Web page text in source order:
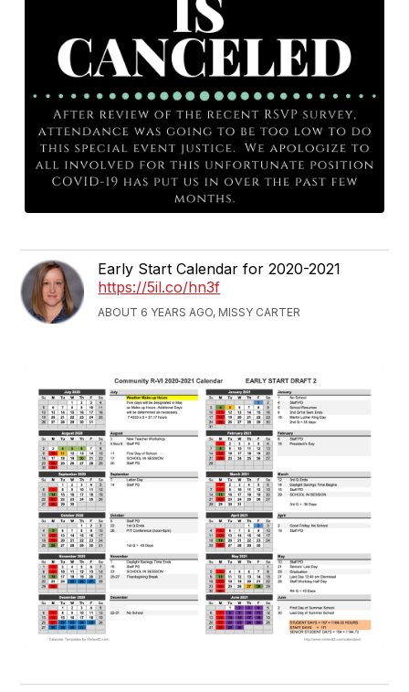
Early Start Calendar for 2020-2021
https://5il.co/hn3f
ABOUT 6 YEARS AGO, MISSY CARTER